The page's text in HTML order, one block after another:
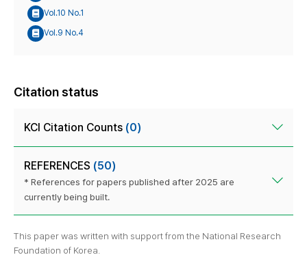
Vol.10 No.1
Vol.9 No.4
Citation status
KCI Citation Counts (0)
REFERENCES (50)
* References for papers published after 2025 are
currently being built.
This paper was written with support from the National Research
Foundation of Korea.